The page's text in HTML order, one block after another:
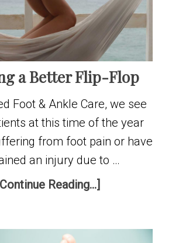
a Better Flip-Flop
Foot & Ankle Care, we see
at this time of the year
from foot pain or have
an injury due to …
Reading...]